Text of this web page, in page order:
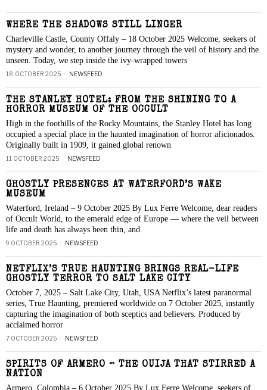
WHERE THE SHADOWS STILL LINGER
Charleville Castle, County Offaly – 18 October 2025 Welcome, seekers of
mystery and wonder, to another journey through the veil of history and the
unseen. Today, we step inside the ivy-wrapped towers
18 OCTOBER 2025 NEWSFEED
THE STANLEY HOTEL: FROM THE SHINING TO A
HORROR MUSEUM OF THE OCCULT
High in the foothills of the Rocky Mountains, the Stanley Hotel has long
occupied a special place in the haunted imagination of horror aficionados.
Originally built in 1909, it gained global renown
11 OCTOBER 2025 NEWSFEED
GHOSTLY PRESENCES AT WATERFORD’S WAKE
MUSEUM
Waterford, Ireland – 9 October 2025 By Lux Ferre Welcome, dear readers
of Occult World, to the emerald edge of Europe — where the veil between
life and death has always been thin, and
9 OCTOBER 2025 NEWSFEED
NETFLIX’S TRUE HAUNTING BRINGS REAL-LIFE
GHOSTLY TERROR TO SALT LAKE CITY
October 7, 2025 – Salt Lake City, Utah, USA Netflix’s latest paranormal
series, True Haunting, premiered worldwide on 7 October 2025, instantly
capturing the imagination of both sceptics and believers. Produced by
acclaimed horror
7 OCTOBER 2025 NEWSFEED
SPIRITS OF ARMERO – THE OUIJA THAT STIRRED A
NATION
Armero, Colombia – 6 October 2025 By Lux Ferre Welcome, seekers of